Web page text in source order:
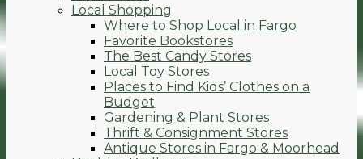
Local Shopping
Where to Shop Local in Fargo
Favorite Bookstores
The Best Candy Stores
Local Toy Stores
Places to Find Kids’ Clothes on a
Budget
Gardening & Plant Stores
Thrift & Consignment Stores
Antique Stores in Fargo & Moorhead